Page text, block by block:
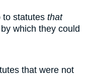
to statutes that
which they could
that were not